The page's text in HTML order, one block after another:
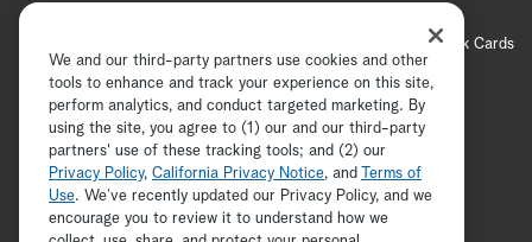
CA Privacy Notice
Hallmark Cards
Accessibility
Copyright © 2026 Hallmark Media, all rights reserved
ADVERTISEMENT
We and our third-party partners use cookies and other
tools to enhance and track your experience on this site,
perform analytics, and conduct targeted marketing. By
using the site, you agree to (1) our and our third-party
partners' use of these tracking tools; and (2) our
Privacy Policy, California Privacy Notice, and
Terms of
Use. We’ve recently updated our Privacy Policy, and we
encourage you to review it to understand how we